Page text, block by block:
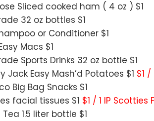
Sliced cooked ham ( 4 oz ) $1
32 oz bottles $1
or Conditioner $1
Macs $1
Sports Drinks 32 oz bottle $1
Jack Easy Mash’d Potatoes $1 $1
Big Bag Snacks $1
facial tissues $1 $1 / 1 IP Scotties
Tea 1.5 liter bottle $1